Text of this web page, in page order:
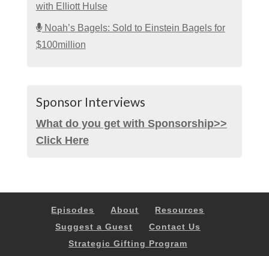
with Elliott Hulse
Noah’s Bagels: Sold to Einstein Bagels for
$100million
Sponsor Interviews
What do you get with Sponsorship>>
Click Here
Episodes About
Resources
Suggest a Guest
Contact Us
Strategic Gifting Program